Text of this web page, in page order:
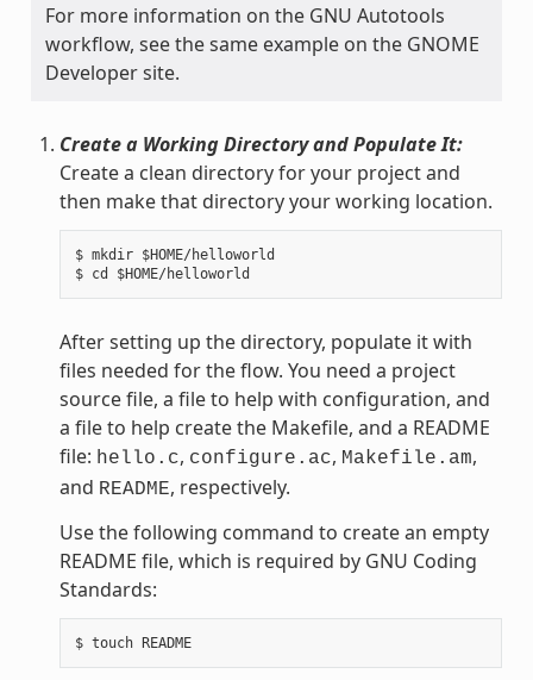
For more information on the GNU Autotools
workflow, see the same example on the GNOME
Developer site.
Create a Working Directory and Populate It:
Create a clean directory for your project and
then make that directory your working location.
$ mkdir $HOME/helloworld
After setting up the directory, populate it with
files needed for the flow. You need a project
source file, a file to help with configuration, and
a file to help create the Makefile, and a README
file: hello.c, configure.ac, Makefile.am,
and README, respectively.
Use the following command to create an empty
README file, which is required by GNU Coding
Standards:
$ touch README